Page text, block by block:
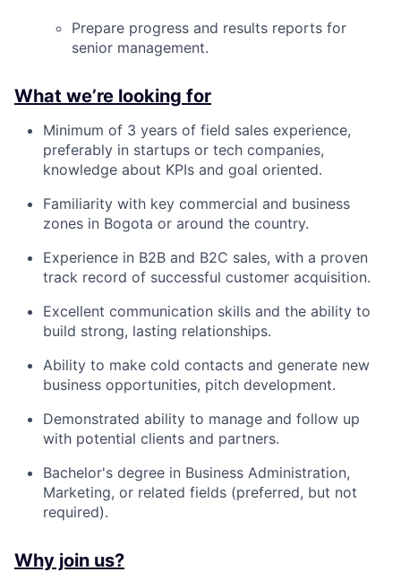
Prepare progress and results reports for
senior management.
What we’re looking for
Minimum of 3 years of field sales experience,
preferably in startups or tech companies,
knowledge about KPIs and goal oriented.
Familiarity with key commercial and business
zones in Bogota or around the country.
Experience in B2B and B2C sales, with a proven
track record of successful customer acquisition.
Excellent communication skills and the ability to
build strong, lasting relationships.
Ability to make cold contacts and generate new
business opportunities, pitch development.
Demonstrated ability to manage and follow up
with potential clients and partners.
Bachelor's degree in Business Administration,
Marketing, or related fields (preferred, but not
required).
Why join us?